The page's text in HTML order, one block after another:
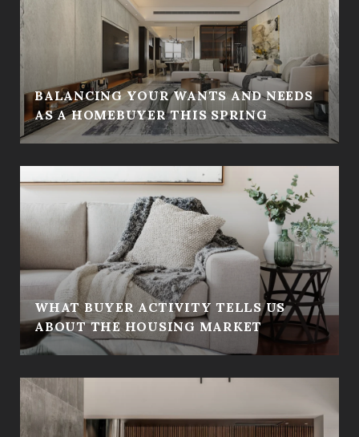
BALANCING YOUR WANTS AND NEEDS
AS A HOMEBUYER THIS SPRING
WHAT BUYER ACTIVITY TELLS US
ABOUT THE HOUSING MARKET